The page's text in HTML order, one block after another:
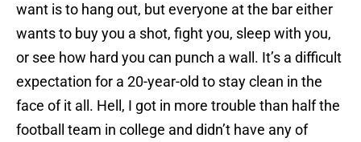
want is to hang out, but everyone at the bar either
wants to buy you a shot, fight you, sleep with you,
or see how hard you can punch a wall. It’s a difficult
expectation for a 20-year-old to stay clean in the
face of it all. Hell, I got in more trouble than half the
football team in college and didn’t have any of